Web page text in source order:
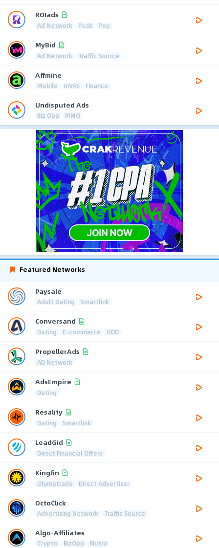
ROIads
Ad Network Push Pop
MyBid
Ad Network Traffic Source
Affmine
Mobile mVAS Finance
Undisputed Ads
Biz Opp MMO
Featured Networks
Paysale
Adult Dating Smartlink
Conversand
Dating E-commerce VOD
PropellerAds
AD Network
AdsEmpire
Dating
Resality
Dating Smartlink
LeadGid
Direct Financial Offers
Kingfin
Olymptrade Direct Advertiser
OctoClick
Advertising Network Traffic Source
Algo-Affiliates
Crypto BizOpp Nutra